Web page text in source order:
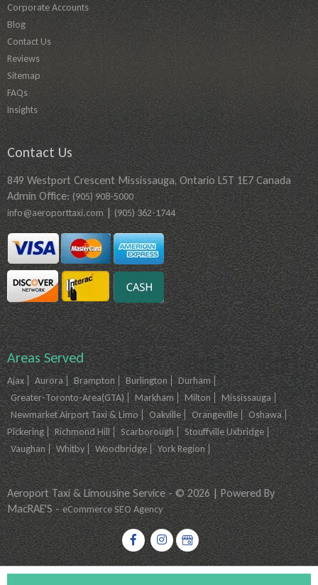
Corporate Accounts
Blog
Contact Us
Reviews
Sitemap
FAQs
Insights
Contact Us
849 Westport Crescent Mississauga, Ontario L5T 1E7 Canada
Admin Office:(905) 908-5000
info@aeroporttaxi.com| (905) 362-1744
Areas Served
Ajax Aurora Brampton Burlington
Durham
Greater-Toronto-Area(GTA)
Markham Milton
Mississauga
Newmarket Airport Taxi & Limo
Oakville Orangeville
Oshawa
Pickering
Richmond Hill Scarborough
Stouffville Uxbridge
Vaughan
Whitby Woodbridge York Region
Aeroport Taxi & Limousine Service - © 2026 | Powered By
MacRAE'S -eCommerce SEO Agency